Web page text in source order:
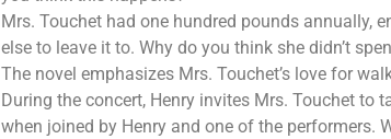
Mrs. Touchet had one hundred pounds annually,
else to leave it to. Why do you think she didn’t
The novel emphasizes Mrs. Touchet’s love for
During the concert, Henry invites Mrs. Touchet to
when joined by Henry and one of the performers.